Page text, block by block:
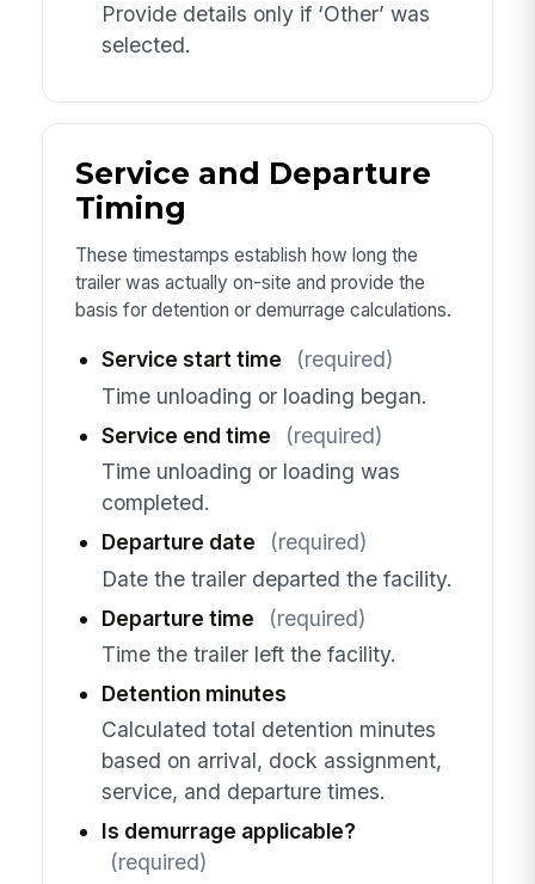
Provide details only if ‘Other’ was
selected.
Service and Departure
Timing
These timestamps establish how long the
trailer was actually on-site and provide the
basis for detention or demurrage calculations.
Service start time
(required)
Time unloading or loading began.
Service end time
(required)
Time unloading or loading was
completed.
Departure date
(required)
Date the trailer departed the facility.
Departure time
(required)
Time the trailer left the facility.
Detention minutes
Calculated total detention minutes
based on arrival, dock assignment,
service, and departure times.
Is demurrage applicable?
(required)